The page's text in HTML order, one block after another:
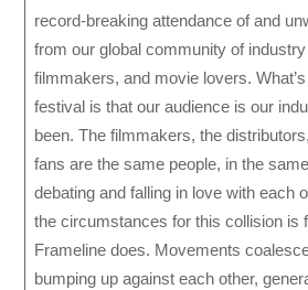
record-breaking attendance of and
from our global community of
filmmakers, and movie lovers.
festival is that our audience is our
been. The filmmakers, the
fans are the same people, in the
debating and falling in love with each
the circumstances for this collision is
Frameline does. Movements
bumping up against each other,